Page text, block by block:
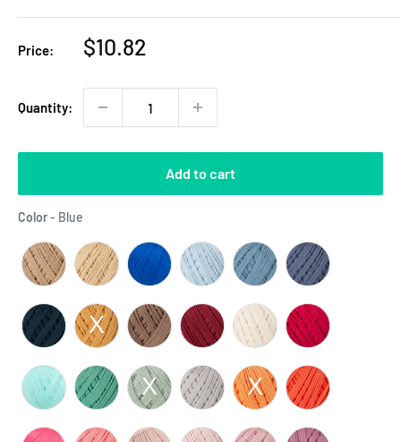
Price:
Sale
$10.82
Quantity:
Add to cart
Color- Blue